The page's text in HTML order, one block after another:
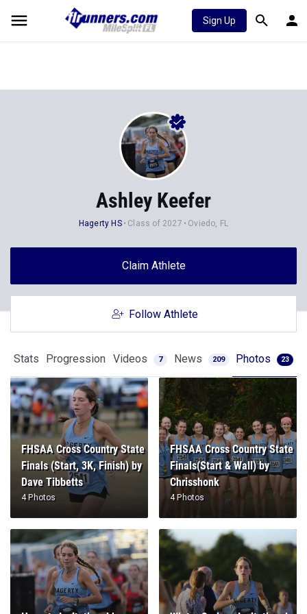
Sign Up
Ashley Keefer
Hagerty HS Class of 2027 Oviedo, FL
Claim Athlete
Follow Athlete
Stats Progression Videos 7 News 209 Photos 23
FHSAA Cross Country State
Finals (Start, 3K, Finish) by
Dave Tibbetts
4 Photos
FHSAA Cross Country State
Finals(Start & Wall) by
Chrisshonk
4 Photos